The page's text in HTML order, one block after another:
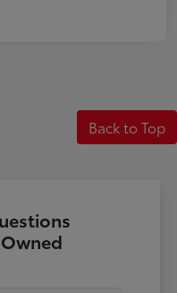
Back to Top